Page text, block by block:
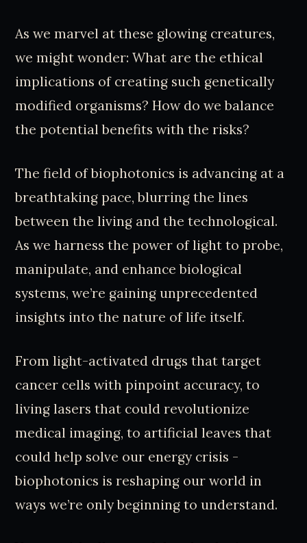
As we marvel at these glowing creatures,
we might wonder: What are the ethical
implications of creating such genetically
modified organisms? How do we balance
the potential benefits with the risks?
The field of biophotonics is advancing at a
breathtaking pace, blurring the lines
between the living and the technological.
As we harness the power of light to probe,
manipulate, and enhance biological
systems, we’re gaining unprecedented
insights into the nature of life itself.
From light-activated drugs that target
cancer cells with pinpoint accuracy, to
living lasers that could revolutionize
medical imaging, to artificial leaves that
could help solve our energy crisis -
biophotonics is reshaping our world in
ways we’re only beginning to understand.